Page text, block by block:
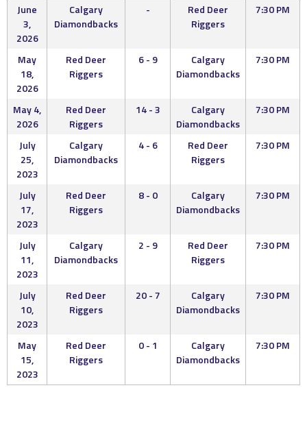
June
3,
2026
Calgary
Diamondbacks
-
Red Deer
Riggers
7:30 PM
May
18,
2026
Red Deer
Riggers
6 - 9
Calgary
Diamondbacks
7:30 PM
May 4,
2026
Red Deer
Riggers
14 - 3
Calgary
Diamondbacks
7:30 PM
July
25,
2023
Calgary
Diamondbacks
4 - 6
Red Deer
Riggers
7:30 PM
July
17,
2023
Red Deer
Riggers
8 - 0
Calgary
Diamondbacks
7:30 PM
July
11,
2023
Calgary
Diamondbacks
2 - 9
Red Deer
Riggers
7:30 PM
July
10,
2023
Red Deer
Riggers
20 - 7
Calgary
Diamondbacks
7:30 PM
May
15,
2023
Red Deer
Riggers
0 - 1
Calgary
Diamondbacks
7:30 PM